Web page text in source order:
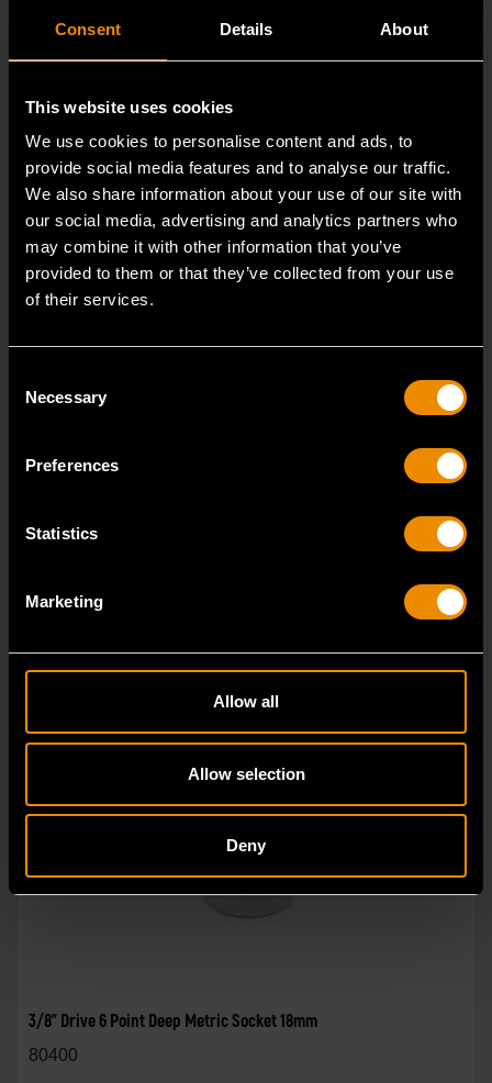
Consent Details About
This website uses cookies
We use cookies to personalise content and ads, to
provide social media features and to analyse our traffic.
We also share information about your use of our site with
our social media, advertising and analytics partners who
may combine it with other information that you’ve
provided to them or that they’ve collected from your use
of their services.
Selection
Necessary
Preferences
Statistics
Marketing
Allow all
Allow selection
Deny
80399
Living up to the reputation of the brand,
GEARWRENCH full polish chrome sockets deliver
3/8" Drive 6 Point Deep Metric Socket 18mm
80400